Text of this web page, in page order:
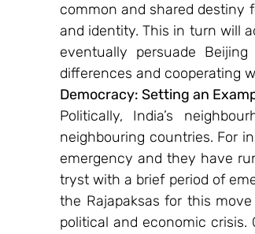
common and shared destiny
and identity. This in turn will
eventually persuade
differences and cooperating
Democracy: Setting an
Politically, India’s
neighbouring countries. For
emergency and they have
tryst with a brief period of
the Rajapaksas for this
political and economic